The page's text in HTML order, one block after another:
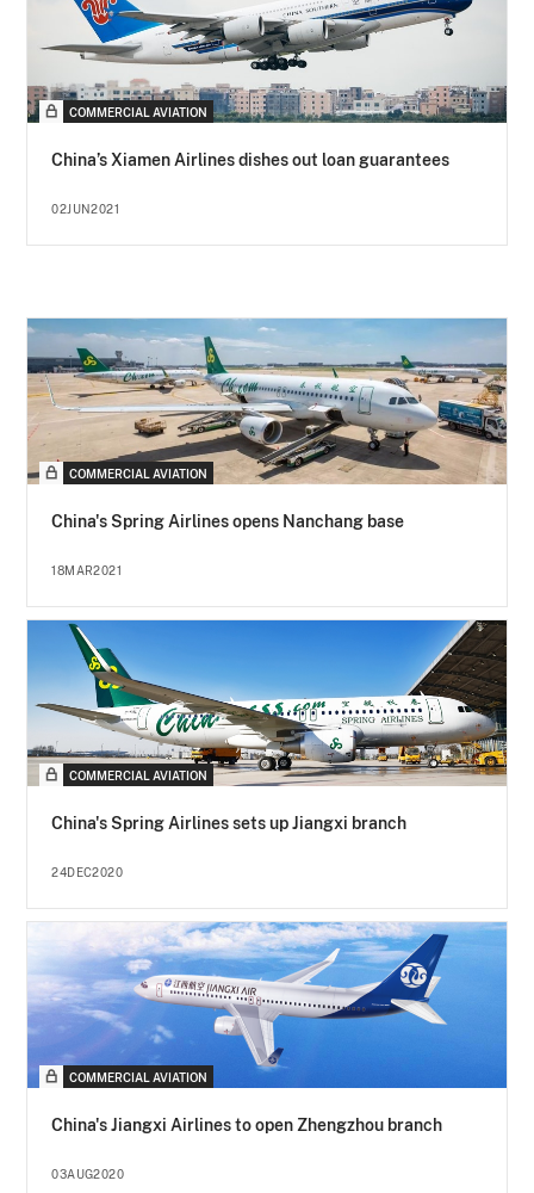
COMMERCIAL AVIATION
China’s Xiamen Airlines dishes out loan guarantees
02JUN2021
COMMERCIAL AVIATION
China's Spring Airlines opens Nanchang base
18MAR2021
COMMERCIAL AVIATION
China's Spring Airlines sets up Jiangxi branch
24DEC2020
COMMERCIAL AVIATION
China's Jiangxi Airlines to open Zhengzhou branch
03AUG2020